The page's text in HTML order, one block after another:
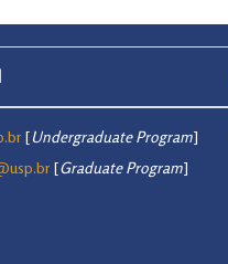
[Undergraduate Program]
[Graduate Program]